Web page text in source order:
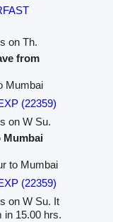
on Th.
from
Mumbai
(22359)
on W Su.
Mumbai
to Mumbai
(22359)
on W Su. It
in 15.00 hrs.